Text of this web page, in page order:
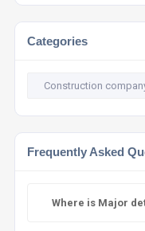
Categories
Construction
Frequently Asked
Where is Major